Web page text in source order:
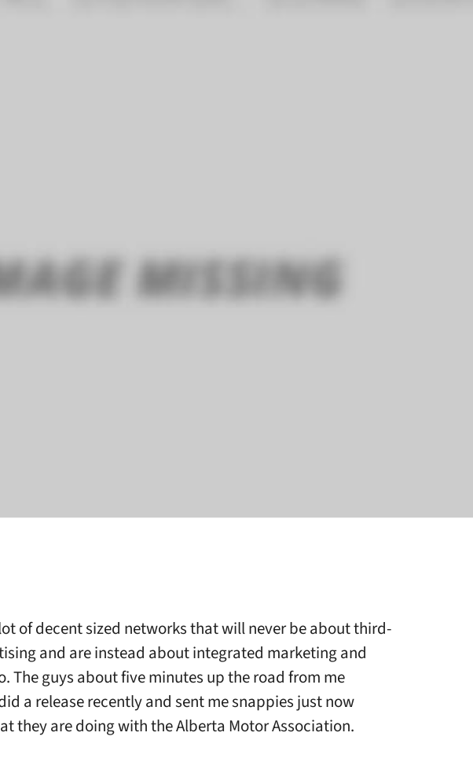
of decent sized networks that will never be about third-
and are instead about integrated marketing and
The guys about five minutes up the road from me
a release recently and sent me snappies just now
they are doing with the Alberta Motor Association.